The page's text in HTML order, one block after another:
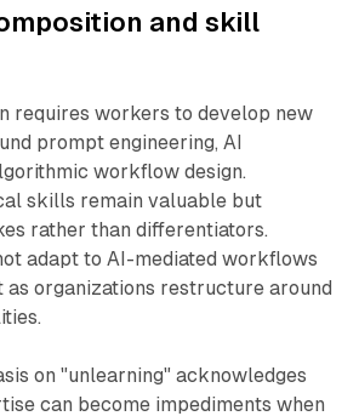
and skill
requires workers to develop new
prompt engineering, AI
workflow design.
skills remain valuable but
rather than differentiators.
adapt to AI-mediated workflows
as organizations restructure around
on "unlearning" acknowledges
can become impediments when